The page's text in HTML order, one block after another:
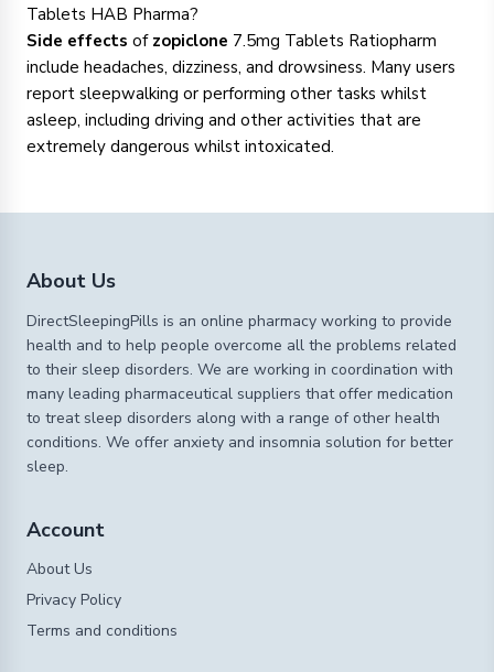
Tablets HAB Pharma?
Side effects of zopiclone 7.5mg Tablets Ratiopharm
include headaches, dizziness, and drowsiness. Many users
report sleepwalking or performing other tasks whilst
asleep, including driving and other activities that are
extremely dangerous whilst intoxicated.
About Us
DirectSleepingPills is an online pharmacy working to provide
health and to help people overcome all the problems related
to their sleep disorders. We are working in coordination with
many leading pharmaceutical suppliers that offer medication
to treat sleep disorders along with a range of other health
conditions. We offer anxiety and insomnia solution for better
sleep.
Account
About Us
Privacy Policy
Terms and conditions